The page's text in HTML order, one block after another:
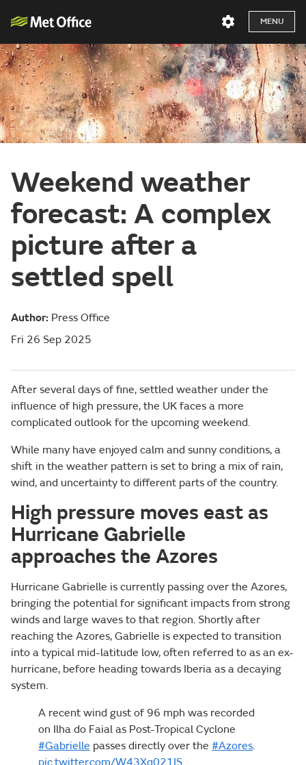
MENU
Weekend weather
forecast: A complex
picture after a
settled spell
Author: Press Office
Fri 26 Sep 2025
After several days of fine, settled weather under the
influence of high pressure, the UK faces a more
complicated outlook for the upcoming weekend.
While many have enjoyed calm and sunny conditions, a
shift in the weather pattern is set to bring a mix of rain,
wind, and uncertainty to different parts of the country.
High pressure moves east as
Hurricane Gabrielle
approaches the Azores
Hurricane Gabrielle is currently passing over the Azores,
bringing the potential for significant impacts from strong
winds and large waves to that region. Shortly after
reaching the Azores, Gabrielle is expected to transition
into a typical mid-latitude low, often referred to as an ex-
hurricane, before heading towards Iberia as a decaying
system.
A recent wind gust of 96 mph was recorded
on Ilha do Faial as Post-Tropical Cyclone
#Gabrielle passes directly over the #Azores.